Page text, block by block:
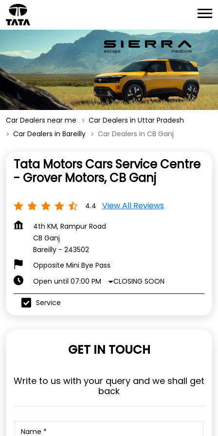
Car Dealers near me
Car Dealers in Uttar Pradesh
Car Dealers in Bareilly
Car Dealers in CB Ganj
Tata Motors Cars Service Centre
- Grover Motors, CB Ganj
4.4 View All Reviews
4th KM, Rampur Road
CB Ganj
Bareilly - 243502
Opposite Mini Bye Pass
Open until 07:00 PM
CLOSING SOON
Service
GET IN TOUCH
Write to us with your query and we shall get
back